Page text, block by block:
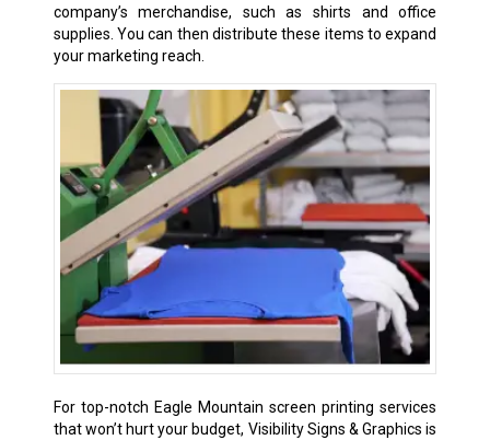
company’s merchandise, such as shirts and office
supplies. You can then distribute these items to expand
your marketing reach.
For top-notch Eagle Mountain screen printing services
that won’t hurt your budget, Visibility Signs & Graphics is